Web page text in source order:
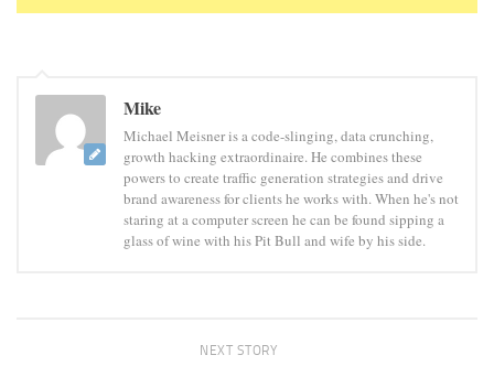
Mike
Michael Meisner is a code-slinging, data crunching,
growth hacking extraordinaire. He combines these
powers to create traffic generation strategies and drive
brand awareness for clients he works with. When he's not
staring at a computer screen he can be found sipping a
glass of wine with his Pit Bull and wife by his side.
NEXT STORY